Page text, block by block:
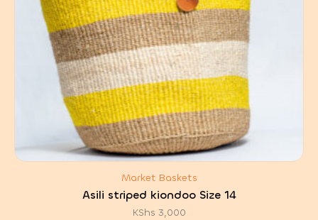
Market Baskets
Asili striped kiondoo Size 14
KShs 3,000